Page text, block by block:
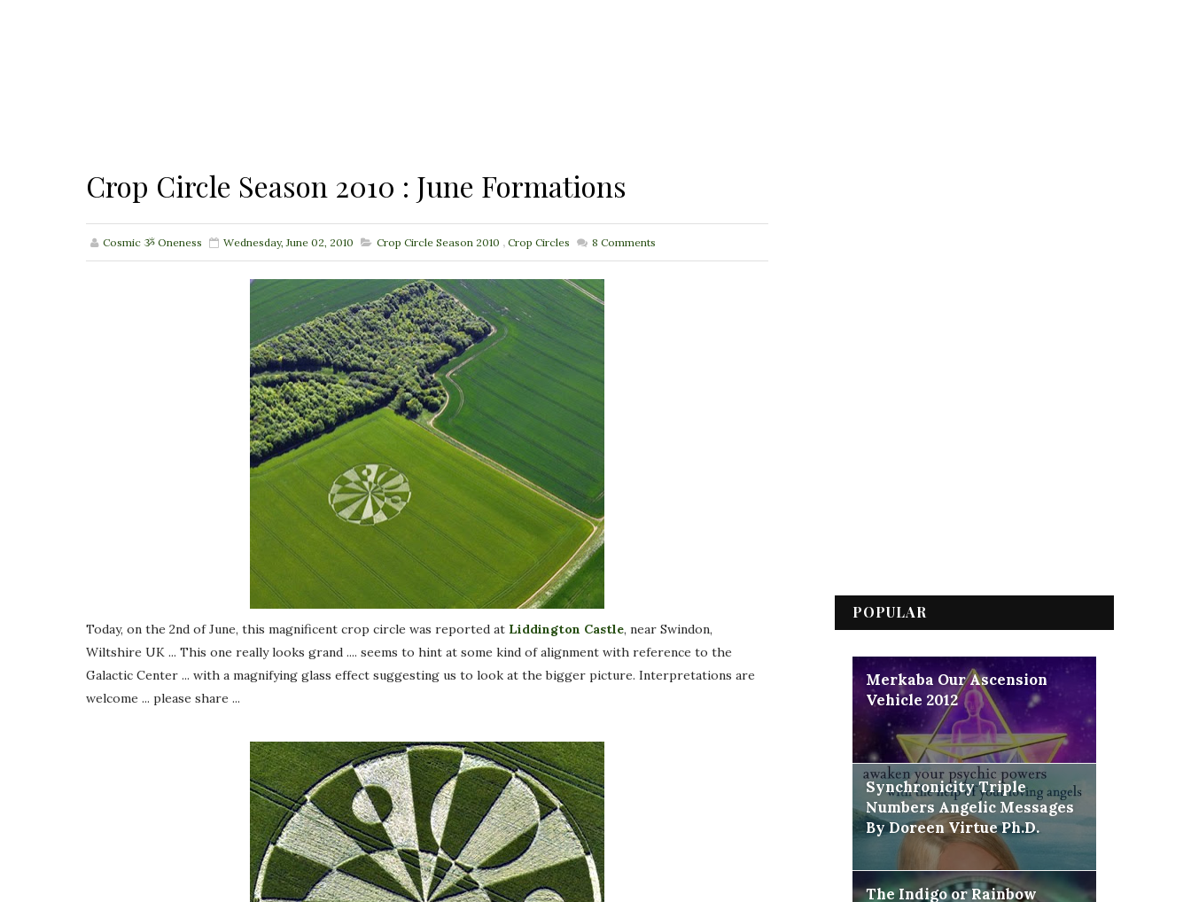
Crop Circle Season 2010 : June Formations
Cosmic ૐ Oneness Wednesday, June 02, 2010 Crop Circle Season 2010 , Crop Circles 8 Comments
Today, on the 2nd of June, this magnificent crop circle was reported at Liddington Castle, near Swindon,
Wiltshire UK ... This one really looks grand .... seems to hint at some kind of alignment with reference to the
Galactic Center ... with a magnifying glass effect suggesting us to look at the bigger picture. Interpretations are
welcome ... please share ...
POPULAR
Merkaba Our Ascension
Vehicle 2012
Synchronicity Triple
Numbers Angelic Messages
By Doreen Virtue Ph.D.
The Indigo or Rainbow